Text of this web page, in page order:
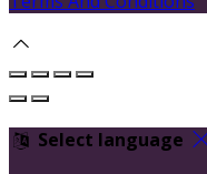
Select language